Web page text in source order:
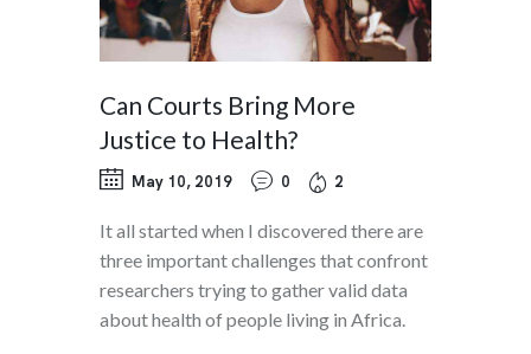
Can Courts Bring More
Justice to Health?
May 10, 2019 0 2
It all started when I discovered there are
three important challenges that confront
researchers trying to gather valid data
about health of people living in Africa.